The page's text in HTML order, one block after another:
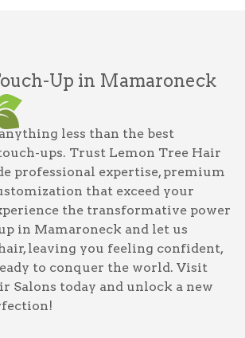
Up in Mamaroneck
less than the best
ups. Trust Lemon Tree Hair
professional expertise, premium
that exceed your
the transformative power
in Mamaroneck and let us
leaving you feeling confident,
to conquer the world. Visit
Salons today and unlock a new